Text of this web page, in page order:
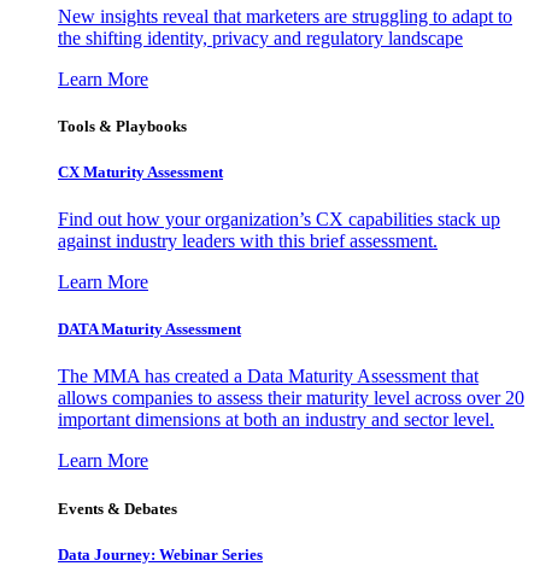
New insights reveal that marketers are struggling to adapt to
the shifting identity, privacy and regulatory landscape
Learn More
Tools & Playbooks
CX Maturity Assessment
Find out how your organization’s CX capabilities stack up
against industry leaders with this brief assessment.
Learn More
DATA Maturity Assessment
The MMA has created a Data Maturity Assessment that
allows companies to assess their maturity level across over 20
important dimensions at both an industry and sector level.
Learn More
Events & Debates
Data Journey: Webinar Series